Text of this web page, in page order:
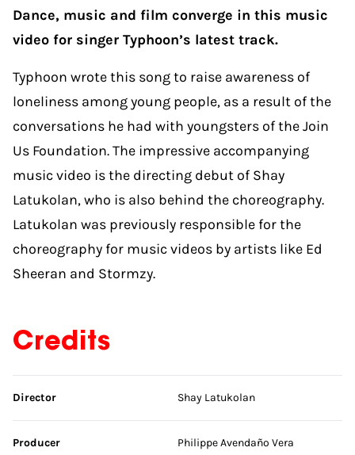
Dance, music and film converge in this music
video for singer Typhoon’s latest track.
Typhoon wrote this song to raise awareness of
loneliness among young people, as a result of the
conversations he had with youngsters of the Join
Us Foundation. The impressive accompanying
music video is the directing debut of Shay
Latukolan, who is also behind the choreography.
Latukolan was previously responsible for the
choreography for music videos by artists like Ed
Sheeran and ​​Stormzy.
Credits
Skip credits
Director Shay Latukolan
Producer Philippe Avendaño Vera